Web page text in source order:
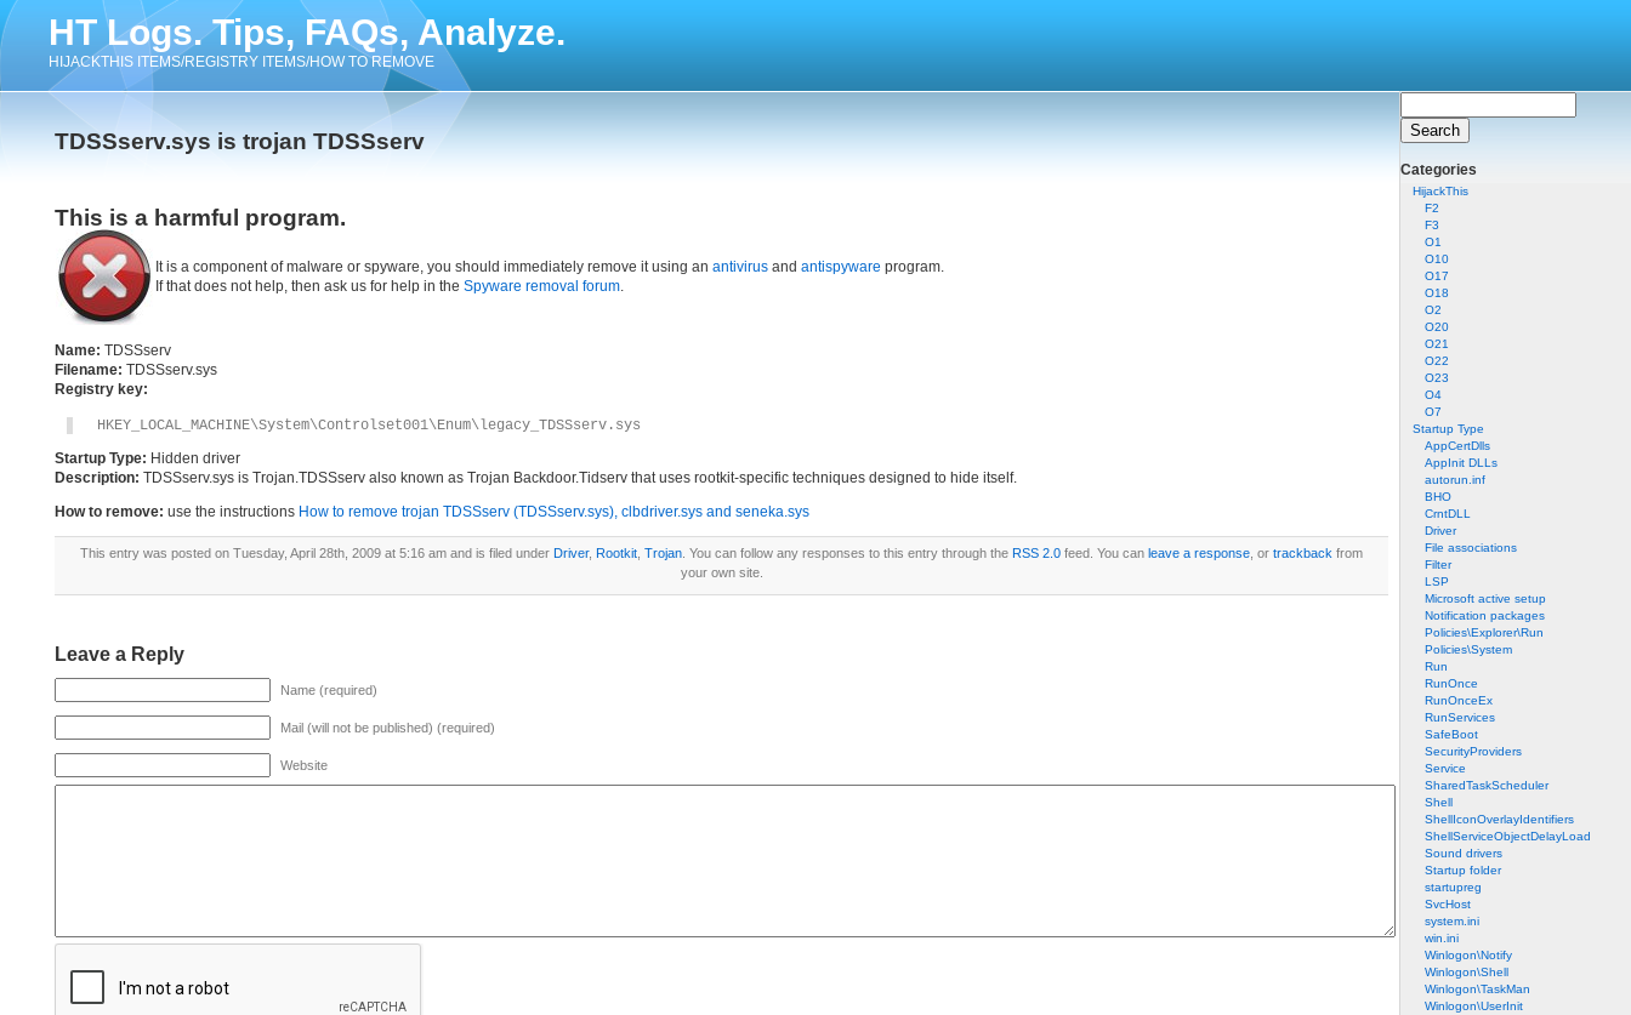
HT Logs. Tips, FAQs, Analyze.
HIJACKTHIS ITEMS/REGISTRY ITEMS/HOW TO REMOVE
Categories
HijackThis
F2
F3
O1
O10
O17
O18
O2
O20
O21
O22
O23
O4
O7
Startup Type
AppCertDlls
AppInit DLLs
autorun.inf
BHO
CrntDLL
Driver
File associations
Filter
LSP
Microsoft active setup
Notification packages
Policies\Explorer\Run
Policies\System
Run
RunOnce
RunOnceEx
RunServices
SafeBoot
SecurityProviders
Service
SharedTaskScheduler
Shell
ShellIconOverlayIdentifiers
ShellServiceObjectDelayLoad
Sound drivers
Startup folder
startupreg
SvcHost
system.ini
win.ini
Winlogon\Notify
Winlogon\Shell
Winlogon\TaskMan
Winlogon\UserInit
TDSSserv.sys is trojan TDSSserv
This is a harmful program.
It is a component of malware or spyware, you should immediately remove it using an antivirus and antispyware program.
If that does not help, then ask us for help in the Spyware removal forum.
Name: TDSSserv
Filename: TDSSserv.sys
Registry key:
HKEY_LOCAL_MACHINE\System\Controlset001\Enum\legacy_TDSSserv.sys
Startup Type: Hidden driver
Description: TDSSserv.sys is Trojan.TDSSserv also known as Trojan Backdoor.Tidserv that uses rootkit-specific techniques designed to hide itself.
How to remove: use the instructions How to remove trojan TDSSserv (TDSSserv.sys), clbdriver.sys and seneka.sys
This entry was posted on Tuesday, April 28th, 2009 at 5:16 am and is filed under Driver, Rootkit Trojan . You can follow any responses to this entry through the RSS 2.0 feed. You can leave a response , or trackback from
your own site.
Leave a Reply
Name (required)
Mail (will not be published) (required)
Website